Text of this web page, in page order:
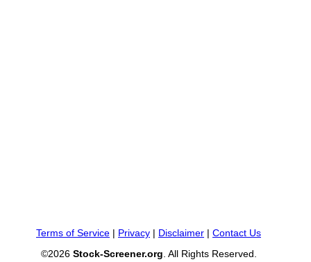
Terms of Service | Privacy | Disclaimer | Contact Us
©2026 Stock-Screener.org . All Rights Reserved.